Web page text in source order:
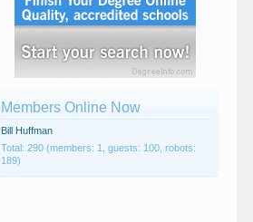
Members Online Now
Bill Huffman
Total: 290 (members: 1, guests: 100, robots:
189)